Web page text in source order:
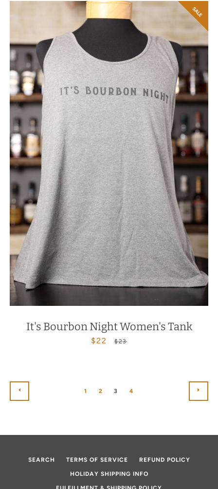
It's Bourbon Night Women's Tank
Sale
$22
Regular
$23
SALE
1 2 3 4
SEARCH TERMS OF SERVICE REFUND POLICY
HOLIDAY SHIPPING INFO